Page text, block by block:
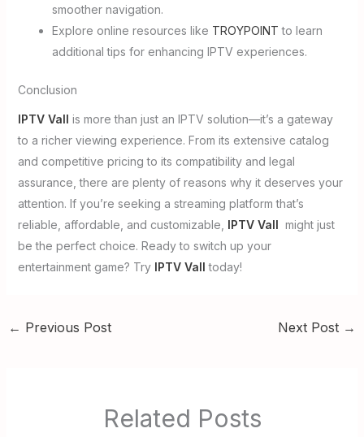
smoother navigation.
Explore online resources like TROYPOINT to learn
additional tips for enhancing IPTV experiences.
Conclusion
IPTV Vall is more than just an IPTV solution—it’s a gateway
to a richer viewing experience. From its extensive catalog
and competitive pricing to its compatibility and legal
assurance, there are plenty of reasons why it deserves your
attention. If you’re seeking a streaming platform that’s
reliable, affordable, and customizable, IPTV Vall might just
be the perfect choice. Ready to switch up your
entertainment game? Try IPTV Vall today!
← Previous Post Next Post →
Related Posts